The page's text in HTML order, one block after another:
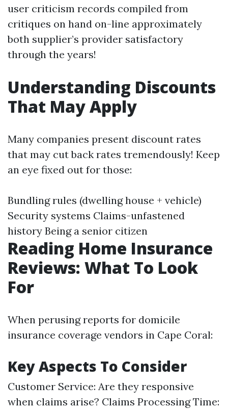
user criticism records compiled from
critiques on hand on-line approximately
both supplier’s provider satisfactory
through the years!
Understanding Discounts
That May Apply
Many companies present discount rates
that may cut back rates tremendously! Keep
an eye fixed out for those:
Bundling rules (dwelling house + vehicle)
Security systems Claims-unfastened
history Being a senior citizen
Reading Home Insurance
Reviews: What To Look
For
When perusing reports for domicile
insurance coverage vendors in Cape Coral:
Key Aspects To Consider
Customer Service: Are they responsive
when claims arise? Claims Processing Time: